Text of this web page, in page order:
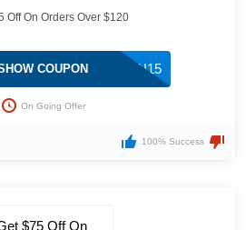
Off On Orders Over $120
COUPON15
COUPON
On Going Offer
100% Success